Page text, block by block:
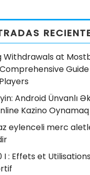
Withdrawals at
Android Ünvanlı
Kazino Oynamaq
eylenceli merc
I : Effets et